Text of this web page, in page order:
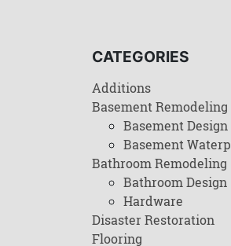
CATEGORIES
Additions
Basement Remodeling
Basement Design
Basement
Bathroom Remodeling
Bathroom Design
Hardware
Disaster Restoration
Flooring